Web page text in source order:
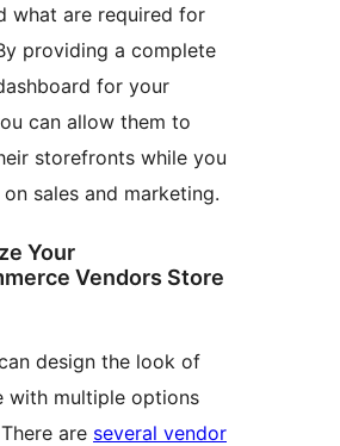
what are required for
providing a complete
for your
can allow them to
storefronts while you
sales and marketing.
Your
Vendors Store
design the look of
with multiple options
are several vendor